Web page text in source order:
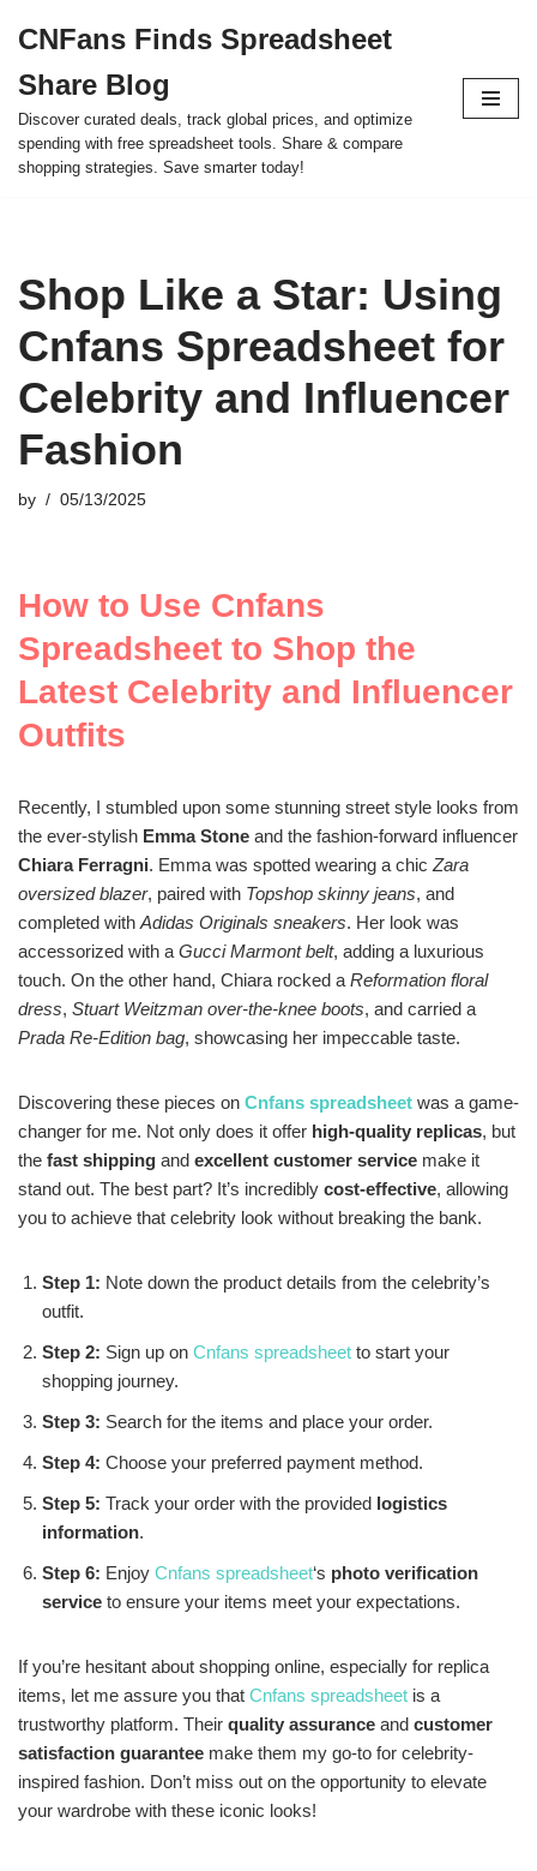
to
content
CNFans Finds Spreadsheet
Share Blog
Discover curated deals, track global prices, and optimize
spending with free spreadsheet tools. Share & compare
shopping strategies. Save smarter today!
Shop Like a Star: Using
Cnfans Spreadsheet for
Celebrity and Influencer
Fashion
by 05/13/2025
How to Use Cnfans
Spreadsheet to Shop the
Latest Celebrity and Influencer
Outfits
Recently, I stumbled upon some stunning street style looks from
the ever-stylish Emma Stone and the fashion-forward influencer
Chiara Ferragni. Emma was spotted wearing a chic Zara
oversized blazer, paired with Topshop skinny jeans, and
completed with Adidas Originals sneakers. Her look was
accessorized with a Gucci Marmont belt, adding a luxurious
touch. On the other hand, Chiara rocked a Reformation floral
dress, Stuart Weitzman over-the-knee boots, and carried a
Prada Re-Edition bag, showcasing her impeccable taste.
Discovering these pieces on Cnfans spreadsheet was a game-
changer for me. Not only does it offer high-quality replicas, but
the fast shipping and excellent customer service make it
stand out. The best part? It’s incredibly cost-effective, allowing
you to achieve that celebrity look without breaking the bank.
Step 1: Note down the product details from the celebrity’s
outfit.
Step 2: Sign up on Cnfans spreadsheet to start your
shopping journey.
Step 3: Search for the items and place your order.
Step 4: Choose your preferred payment method.
Step 5: Track your order with the provided logistics
information.
Step 6: Enjoy Cnfans spreadsheet‘s photo verification
service to ensure your items meet your expectations.
If you’re hesitant about shopping online, especially for replica
items, let me assure you that Cnfans spreadsheet is a
trustworthy platform. Their quality assurance and customer
satisfaction guarantee make them my go-to for celebrity-
inspired fashion. Don’t miss out on the opportunity to elevate
your wardrobe with these iconic looks!